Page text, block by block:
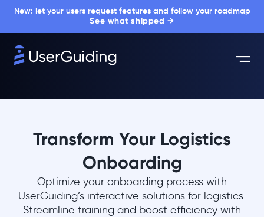
New: let your users request features and follow your roadmap
See what shipped →
Transform Your Logistics
Onboarding
Optimize your onboarding process with
UserGuiding’s interactive solutions for logistics.
Streamline training and boost efficiency with